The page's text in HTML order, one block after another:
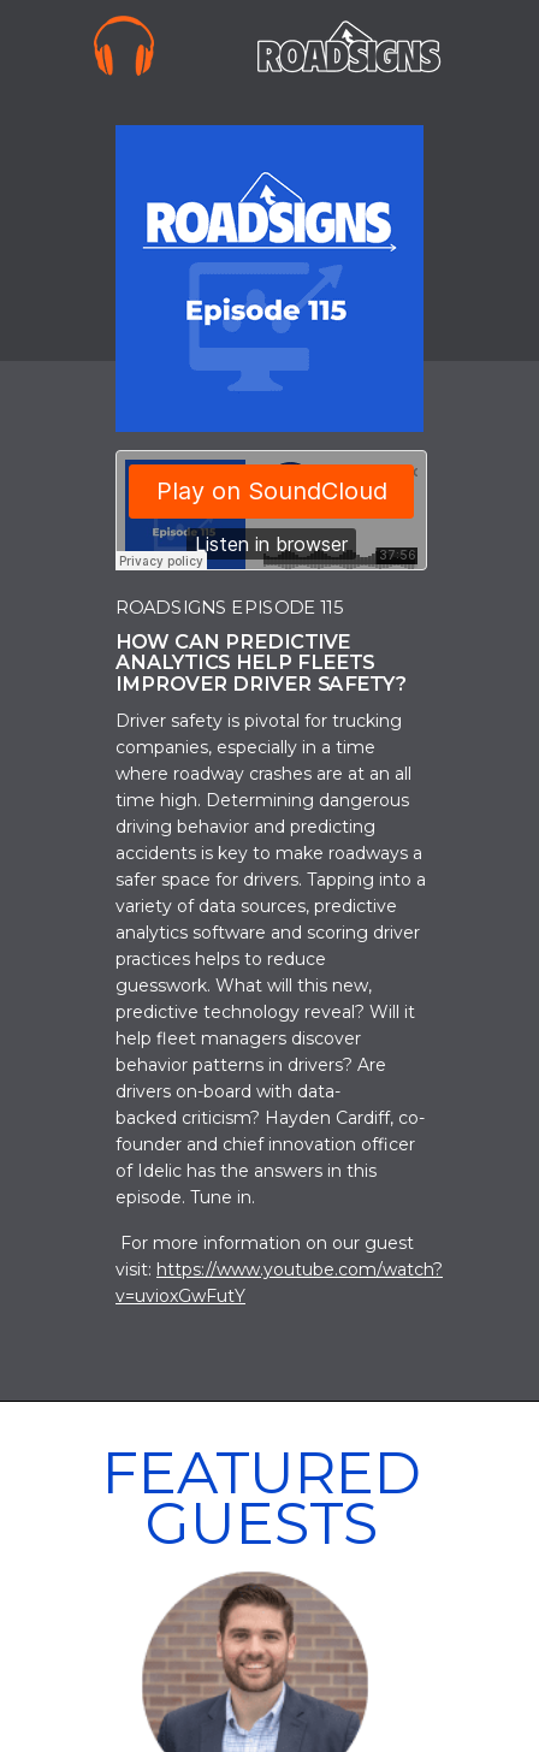
ROADSIGNS EPISODE 115
HOW CAN PREDICTIVE
ANALYTICS HELP FLEETS
IMPROVER DRIVER SAFETY?
Driver safety is pivotal for trucking
companies, especially in a time
where roadway crashes are at an all
time high. Determining dangerous
driving behavior and predicting
accidents is key to make roadways a
safer space for drivers. Tapping into a
variety of data sources, predictive
analytics software and scoring driver
practices helps to reduce
guesswork. What will this new,
predictive technology reveal? Will it
help fleet managers discover
behavior patterns in drivers? Are
drivers on-board with data-
backed criticism? Hayden Cardiff, co-
founder and chief innovation officer
of Idelic has the answers in this
episode. Tune in.
For more information on our guest
visit: https://www.youtube.com/watch?
v=uvioxGwFutY
FEATURED
GUESTS